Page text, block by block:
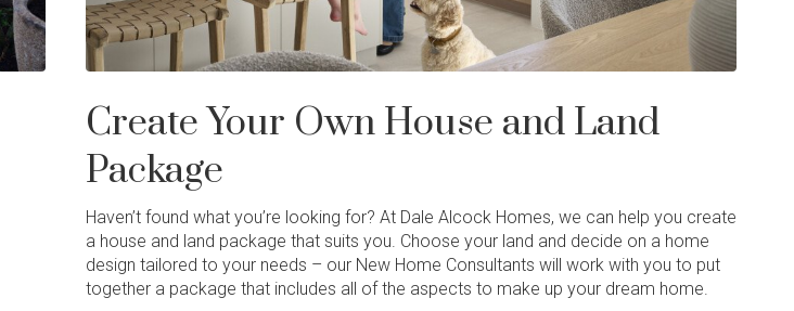
Create Your Own House and Land
Package
Haven’t found what you’re looking for? At Dale Alcock Homes, we can help you create
a house and land package that suits you. Choose your land and decide on a home
design tailored to your needs – our New Home Consultants will work with you to put
together a package that includes all of the aspects to make up your dream home.